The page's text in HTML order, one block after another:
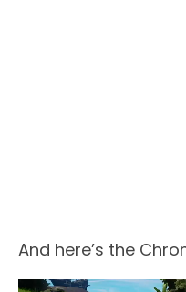
And here’s the